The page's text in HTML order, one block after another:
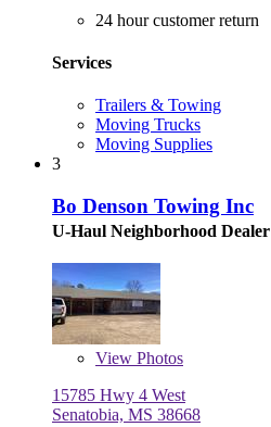
24 hour customer return
Services
Trailers & Towing
Moving Trucks
Moving Supplies
3
Bo Denson Towing Inc
U-Haul Neighborhood Dealer
View Photos
15785 Hwy 4 West
Senatobia, MS 38668